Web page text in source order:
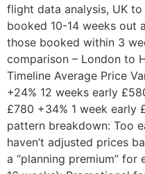
flight data analysis, UK
booked 10-14 weeks out
those booked within 3
comparison – London to
Timeline Average Price
+24% 12 weeks early
£780 +34% 1 week early
pattern breakdown: Too
haven’t adjusted prices
a “planning premium”